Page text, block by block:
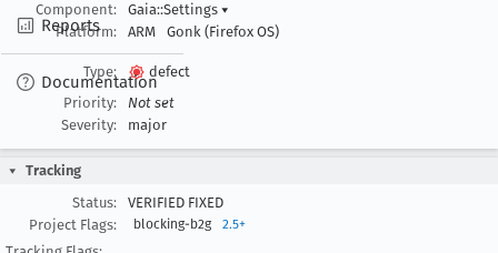
Reports
Documentation
Component:
Gaia::Settings ▾
Platform:
ARM Gonk (Firefox OS)
Type:
defect
Priority:
Not set
Severity:
major
Tracking
Status:
VERIFIED FIXED
Project Flags:
blocking-b2g 2.5+